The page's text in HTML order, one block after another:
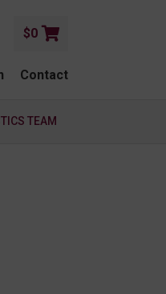
$0
Contact
TEAM